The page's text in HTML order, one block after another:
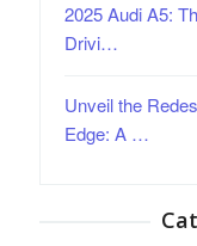
2025 Audi A5:
Drivi…
Unveil the
Edge: A …